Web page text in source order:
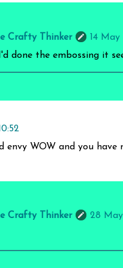
Crafty Thinker
14
I'd done the embossing it
envy WOW and you have
Crafty Thinker
28 May